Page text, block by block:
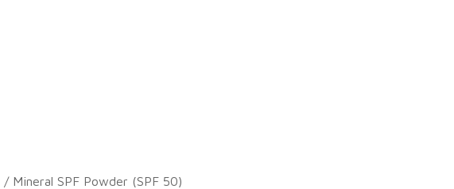
/ Mineral SPF Powder (SPF 50)